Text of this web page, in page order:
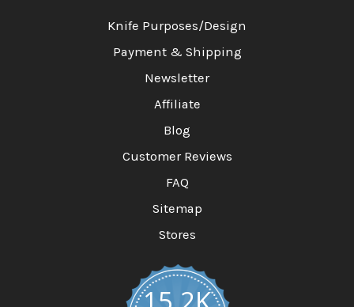
Knife Purposes/Design
Payment & Shipping
Newsletter
Affiliate
Blog
Customer Reviews
FAQ
Sitemap
Stores